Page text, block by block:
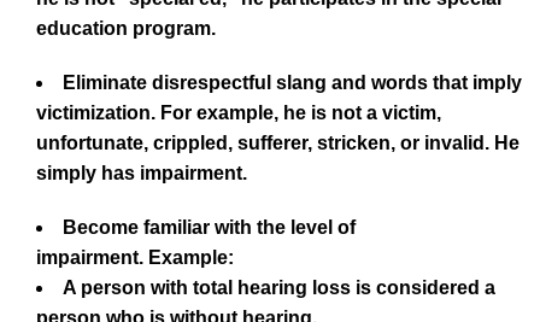
education program.
Eliminate disrespectful slang and words that imply
victimization. For example, he is not a victim,
unfortunate, crippled, sufferer, stricken, or invalid. He
simply has impairment.
Become familiar with the level of
impairment. Example:
A person with total hearing loss is considered a